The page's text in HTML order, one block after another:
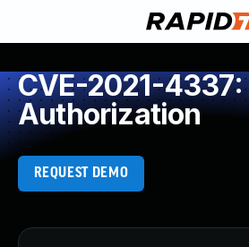
CVE-2021-
Authorization
REQUEST DEMO